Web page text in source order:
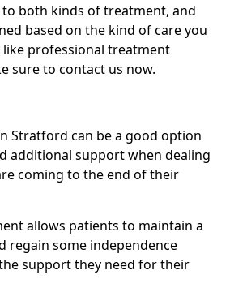
both kinds of treatment, and
based on the kind of care you
professional treatment
sure to contact us now.
Stratford can be a good option
additional support when dealing
coming to the end of their
allows patients to maintain a
regain some independence
support they need for their